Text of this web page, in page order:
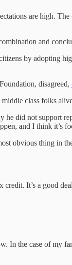
are high.
and
by adopting
disagreed,
class folks
did not support
and I think it’s
obvious thing in
It’s a good
In the case of my